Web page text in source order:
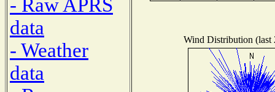
- Raw APRS
data
- Weather
data
Wind Distribution (last